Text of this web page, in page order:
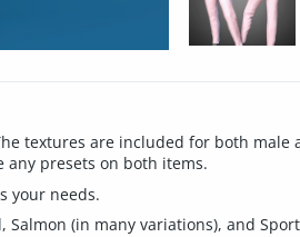
textures are included for both male
any presets on both items.
your needs.
(in many variations), and